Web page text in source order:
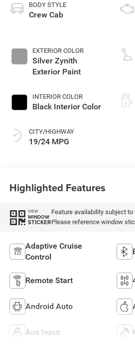
BODY STYLE
Crew Cab
EXTERIOR COLOR
Silver Zynith
Exterior Paint
INTERIOR COLOR
Black Interior Color
CITY/HIGHWAY
19/24 MPG
Highlighted Features
VIEW
WINDOW
STICKER
Feature availability subject
Please reference window
Adaptive Cruise
Control
Remote Start
Android Auto
Aux Input